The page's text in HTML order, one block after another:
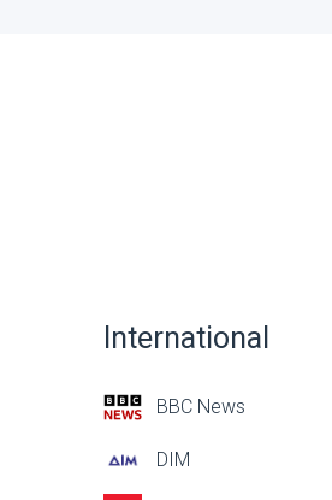
International
BBC News
DIM